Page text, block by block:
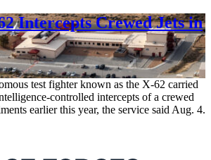
Intercepts Crewed Jets in
test fighter known as the X-62 carried
controlled intercepts of a crewed
earlier this year, the service said Aug. 4.